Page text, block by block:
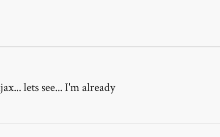
lets see... I'm already